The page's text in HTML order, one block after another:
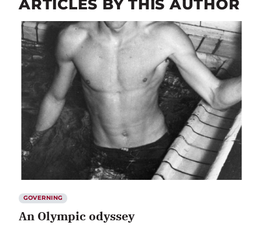
ARTICLES BY THIS AUTHOR
GOVERNING
An Olympic odyssey